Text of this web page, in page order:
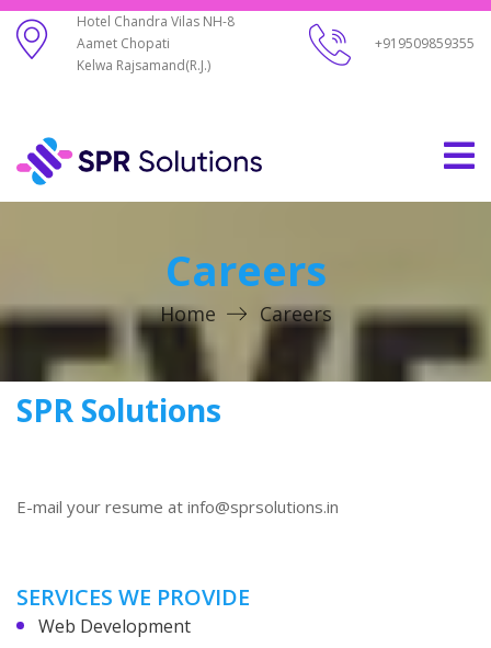
Hotel Chandra Vilas NH-8
Aamet Chopati
Kelwa Rajsamand(R.J.)
+919509859355
Careers
Home Careers
SPR Solutions
E-mail your resume at info@sprsolutions.in
SERVICES WE PROVIDE
Web Development